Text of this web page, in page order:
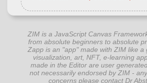
ZIM is a JavaScript Canvas
from absolute beginners to absolute
Zapp is an "app" made with ZIM like a
visualization, art, NFT, e-learning
made in the Editor are user
not necessarily endorsed by ZIM -
concerns please contact Dr